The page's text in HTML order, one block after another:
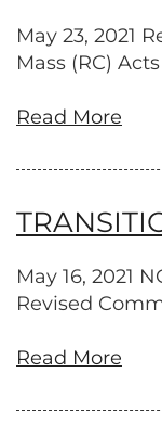
May 23, 2021
Mass (RC) Acts
Read More
May 16, 2021
Revised
Read More